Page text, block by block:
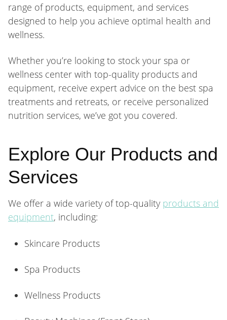
range of products, equipment, and services
designed to help you achieve optimal health and
wellness.
Whether you’re looking to stock your spa or
wellness center with top-quality products and
equipment, receive expert advice on the best spa
treatments and retreats, or receive personalized
nutrition services, we’ve got you covered.
Explore Our Products and
Services
We offer a wide variety of top-quality products and
equipment, including:
Skincare Products
Spa Products
Wellness Products